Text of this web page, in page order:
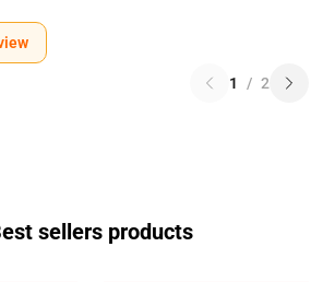
1 / 2
sellers products